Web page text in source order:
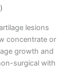
lesions
concentrate or
growth and
surgical with